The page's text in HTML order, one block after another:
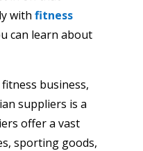
with fitness
can learn about
business,
suppliers is a
offer a vast
sporting goods,